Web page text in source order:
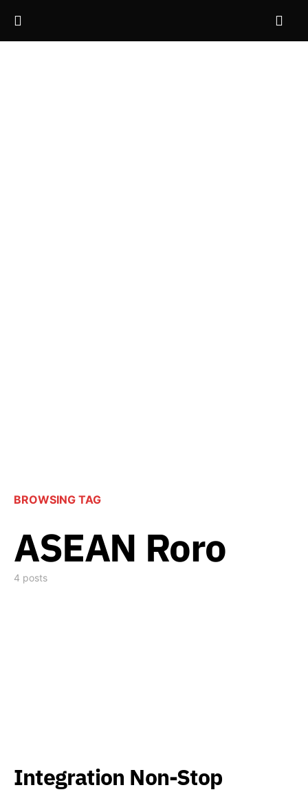
BROWSING TAG
ASEAN Roro
4 posts
Integration Non-Stop